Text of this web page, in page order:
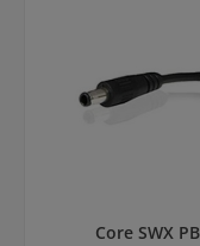
Core SWX